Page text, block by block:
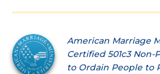
American Marriage
Certified 501c3
to Ordain People to